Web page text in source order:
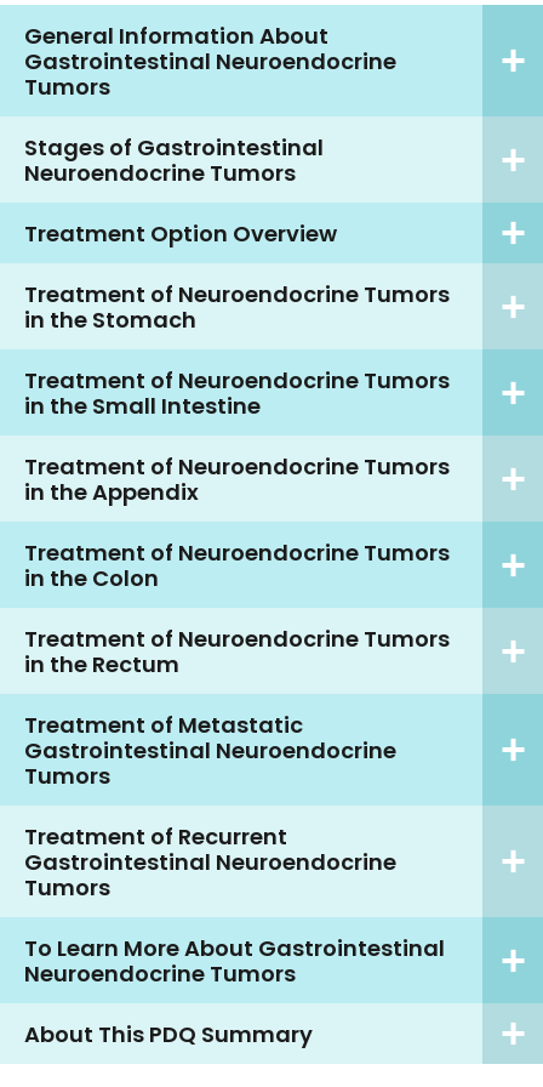
General Information About
Gastrointestinal Neuroendocrine
Tumors
Stages of Gastrointestinal
Neuroendocrine Tumors
Treatment Option Overview
Treatment of Neuroendocrine Tumors
in the Stomach
Treatment of Neuroendocrine Tumors
in the Small Intestine
Treatment of Neuroendocrine Tumors
in the Appendix
Treatment of Neuroendocrine Tumors
in the Colon
Treatment of Neuroendocrine Tumors
in the Rectum
Treatment of Metastatic
Gastrointestinal Neuroendocrine
Tumors
Treatment of Recurrent
Gastrointestinal Neuroendocrine
Tumors
To Learn More About Gastrointestinal
Neuroendocrine Tumors
About This PDQ Summary